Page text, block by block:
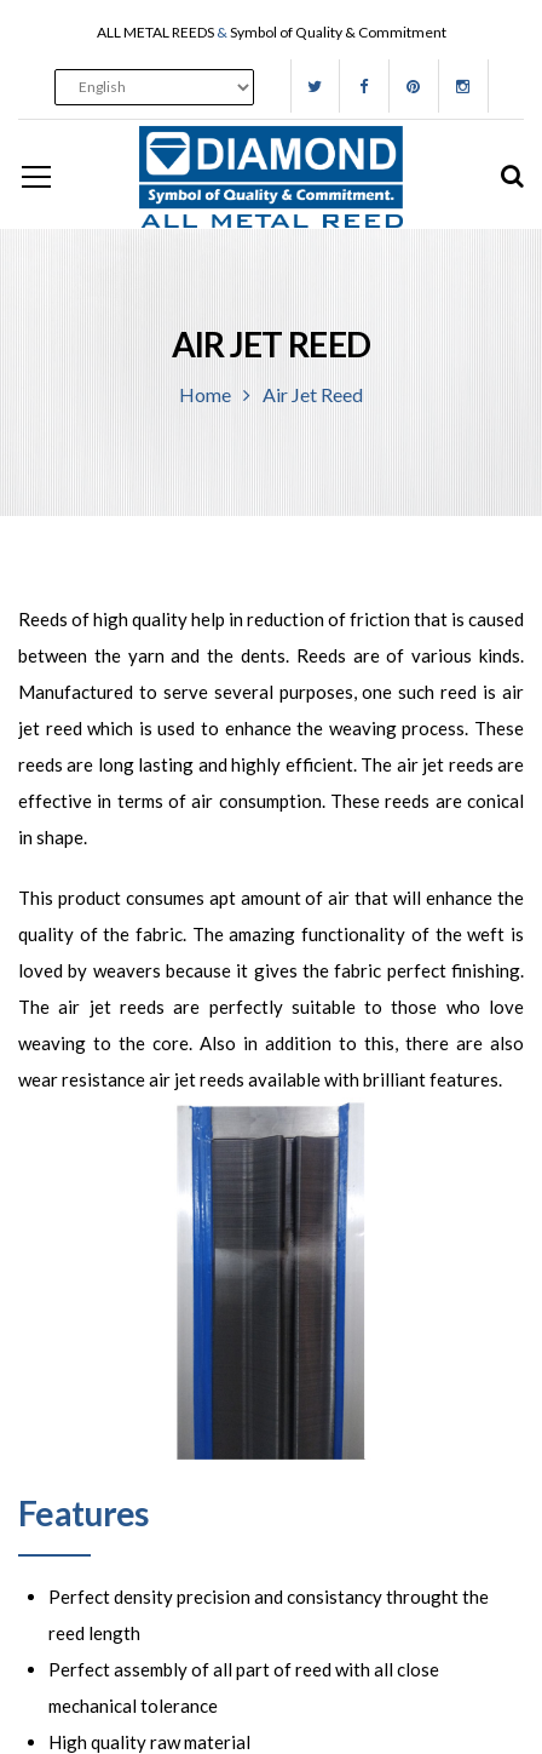
ALL METAL REEDS &Symbol of Quality & Commitment
AIR JET REED
Home Air Jet Reed
Reeds of high quality help in reduction of friction that is caused
between the yarn and the dents. Reeds are of various kinds.
Manufactured to serve several purposes, one such reed is air
jet reed which is used to enhance the weaving process. These
reeds are long lasting and highly efficient. The air jet reeds are
effective in terms of air consumption. These reeds are conical
in shape.
This product consumes apt amount of air that will enhance the
quality of the fabric. The amazing functionality of the weft is
loved by weavers because it gives the fabric perfect finishing.
The air jet reeds are perfectly suitable to those who love
weaving to the core. Also in addition to this, there are also
wear resistance air jet reeds available with brilliant features.
Features
Perfect density precision and consistancy throught the
reed length
Perfect assembly of all part of reed with all close
mechanical tolerance
High quality raw material